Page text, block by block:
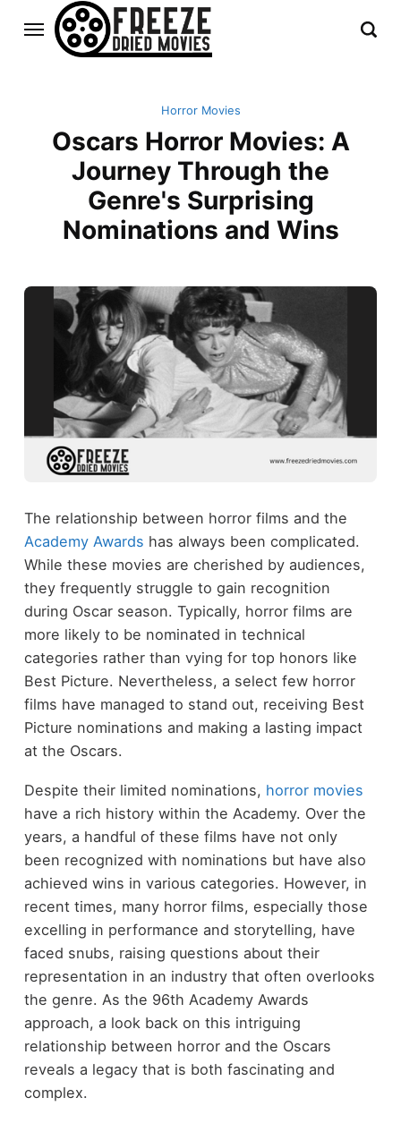
Horror Movies
Oscars Horror Movies: A
Journey Through the
Genre's Surprising
Nominations and Wins
The relationship between horror films and the
Academy Awards has always been complicated.
While these movies are cherished by audiences,
they frequently struggle to gain recognition
during Oscar season. Typically, horror films are
more likely to be nominated in technical
categories rather than vying for top honors like
Best Picture. Nevertheless, a select few horror
films have managed to stand out, receiving Best
Picture nominations and making a lasting impact
at the Oscars.
Despite their limited nominations, horror movies
have a rich history within the Academy. Over the
years, a handful of these films have not only
been recognized with nominations but have also
achieved wins in various categories. However, in
recent times, many horror films, especially those
excelling in performance and storytelling, have
faced snubs, raising questions about their
representation in an industry that often overlooks
the genre. As the 96th Academy Awards
approach, a look back on this intriguing
relationship between horror and the Oscars
reveals a legacy that is both fascinating and
complex.